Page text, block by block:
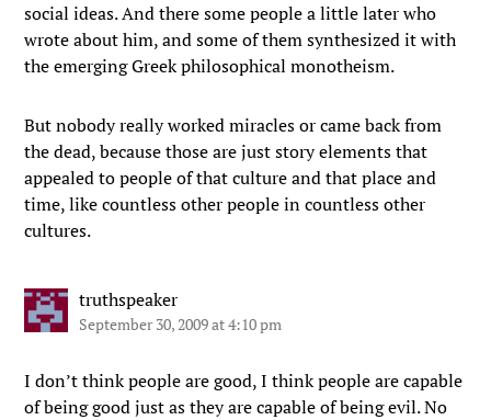
social ideas. And there some people a little later who
wrote about him, and some of them synthesized it with
the emerging Greek philosophical monotheism.
But nobody really worked miracles or came back from
the dead, because those are just story elements that
appealed to people of that culture and that place and
time, like countless other people in countless other
cultures.
truthspeaker
September 30, 2009 at 4:10 pm
I don’t think people are good, I think people are capable
of being good just as they are capable of being evil. No